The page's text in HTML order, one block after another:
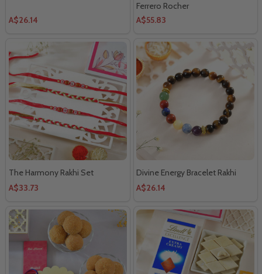
A$26.14
Ferrero Rocher
A$55.83
The Harmony Rakhi Set
A$33.73
Divine Energy Bracelet Rakhi
A$26.14